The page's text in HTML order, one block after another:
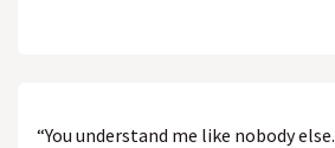
“You understand me like nobody